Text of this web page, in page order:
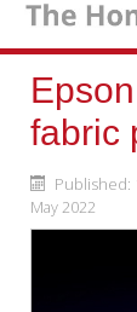
fabric
Published:
May 2022